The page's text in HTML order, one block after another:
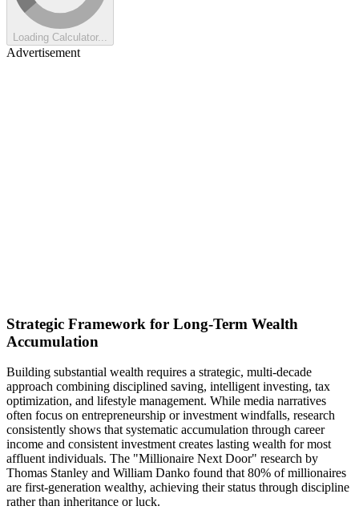
Loading Calculator...
Advertisement
Strategic Framework for Long-Term Wealth
Accumulation
Building substantial wealth requires a strategic, multi-decade
approach combining disciplined saving, intelligent investing, tax
optimization, and lifestyle management. While media narratives
often focus on entrepreneurship or investment windfalls, research
consistently shows that systematic accumulation through career
income and consistent investment creates lasting wealth for most
affluent individuals. The "Millionaire Next Door" research by
Thomas Stanley and William Danko found that 80% of millionaires
are first-generation wealthy, achieving their status through discipline
rather than inheritance or luck.